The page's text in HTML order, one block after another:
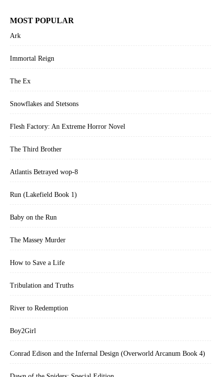
MOST POPULAR
Ark
Immortal Reign
The Ex
Snowflakes and Stetsons
Flesh Factory: An Extreme Horror Novel
The Third Brother
Atlantis Betrayed wop-8
Run (Lakefield Book 1)
Baby on the Run
The Massey Murder
How to Save a Life
Tribulation and Truths
River to Redemption
Boy2Girl
Conrad Edison and the Infernal Design (Overworld Arcanum Book 4)